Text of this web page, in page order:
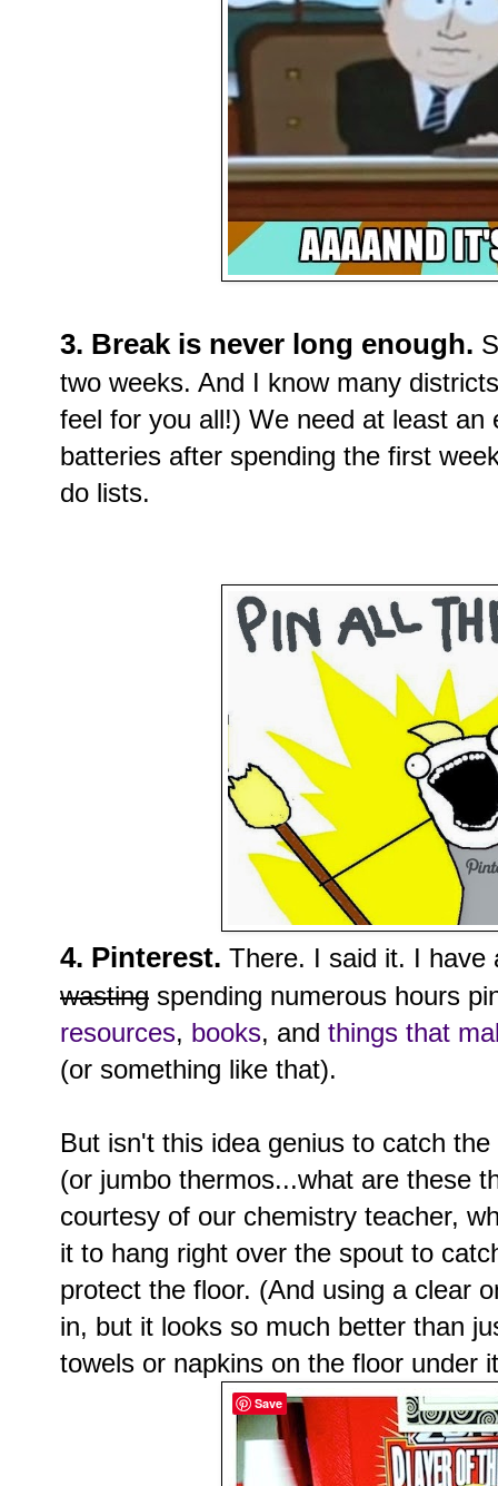
3. Break is never long enough.
two weeks. And I know many
feel for you all!) We need at least an
batteries after spending the first
do lists.
4. Pinterest. There. I said it. I have
wasting spending numerous hours
resources, books, and things that
(or something like that).
But isn't this idea genius to catch
(or jumbo thermos...what are these
courtesy of our chemistry teacher,
it to hang right over the spout to
protect the floor. (And using a clear
in, but it looks so much better than
towels or napkins on the floor under
Save